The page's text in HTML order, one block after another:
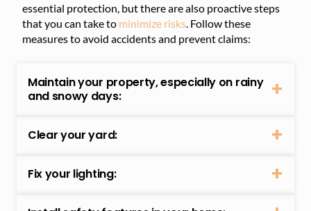
essential protection, but there are also proactive steps
that you can take to minimize risks. Follow these
measures to avoid accidents and prevent claims:
Maintain your property, especially on rainy
and snowy days:
Clear your yard:
Fix your lighting: